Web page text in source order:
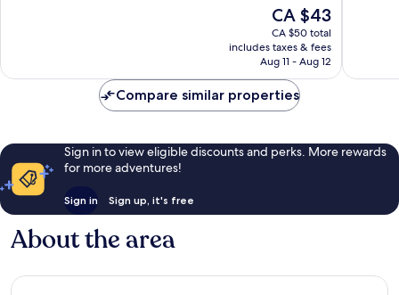
The
price
is
CA $43
CA $43
CA $50 total
includes taxes & fees
Aug 11 - Aug 12
Compare similar properties
Sign in to view eligible discounts and perks. More rewards
for more adventures!
Sign in Sign up, it's free
About the area